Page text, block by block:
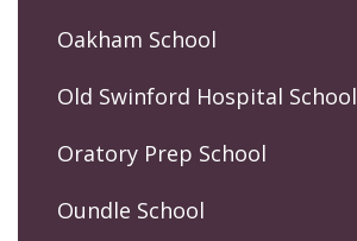
Oakham School
Old Swinford Hospital School
Oratory Prep School
Oundle School